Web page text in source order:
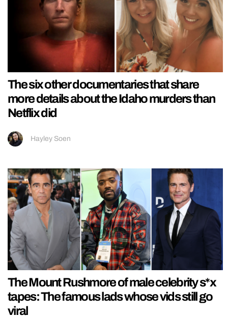
The six other documentaries that share
more details about the Idaho murders than
Netflix did
Hayley Soen
The Mount Rushmore of male celebrity s*x
tapes: The famous lads whose vids still go
viral